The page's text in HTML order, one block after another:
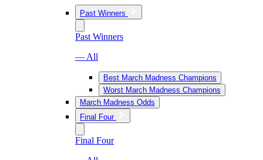
Past Winners
Past Winners
— All
Best March Madness Champions
Worst March Madness Champions
March Madness Odds
Final Four
Final Four